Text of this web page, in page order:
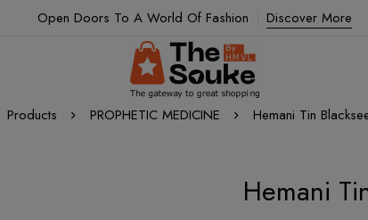
Open Doors To A World Of Fashion Discover More
Products PROPHETIC MEDICINE Hemani Tin
Hemani